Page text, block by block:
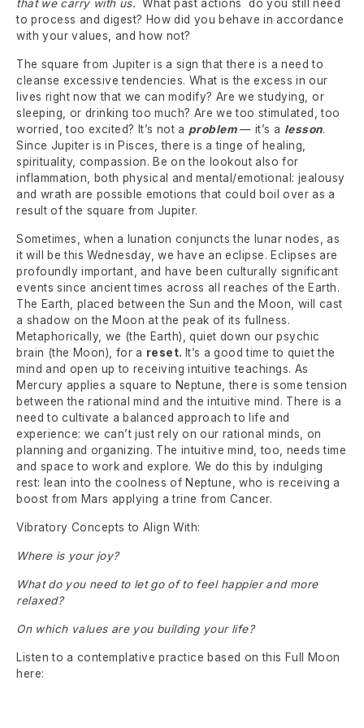
that we carry with us. What past actions do you still need
to process and digest? How did you behave in accordance
with your values, and how not?
The square from Jupiter is a sign that there is a need to
cleanse excessive tendencies. What is the excess in our
lives right now that we can modify? Are we studying, or
sleeping, or drinking too much? Are we too stimulated, too
worried, too excited? It’s not a problem— it’s a lesson.
Since Jupiter is in Pisces, there is a tinge of healing,
spirituality, compassion. Be on the lookout also for
inflammation, both physical and mental/emotional: jealousy
and wrath are possible emotions that could boil over as a
result of the square from Jupiter.
Sometimes, when a lunation conjuncts the lunar nodes, as
it will be this Wednesday, we have an eclipse. Eclipses are
profoundly important, and have been culturally significant
events since ancient times across all reaches of the Earth.
The Earth, placed between the Sun and the Moon, will cast
a shadow on the Moon at the peak of its fullness.
Metaphorically, we (the Earth), quiet down our psychic
brain (the Moon), for a reset. It’s a good time to quiet the
mind and open up to receiving intuitive teachings. As
Mercury applies a square to Neptune, there is some tension
between the rational mind and the intuitive mind. There is a
need to cultivate a balanced approach to life and
experience: we can’t just rely on our rational minds, on
planning and organizing. The intuitive mind, too, needs time
and space to work and explore. We do this by indulging
rest: lean into the coolness of Neptune, who is receiving a
boost from Mars applying a trine from Cancer.
Vibratory Concepts to Align With:
Where is your joy?
What do you need to let go of to feel happier and more
relaxed?
On which values are you building your life?
Listen to a contemplative practice based on this Full Moon
here: